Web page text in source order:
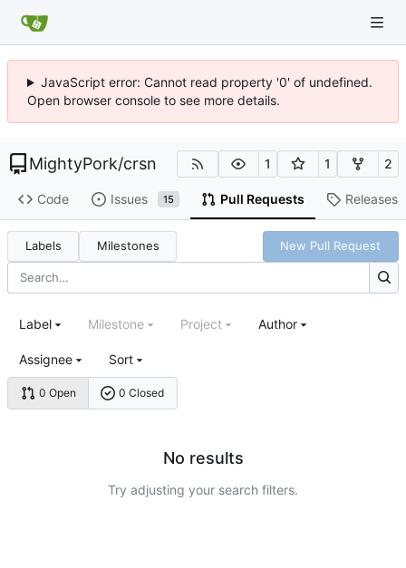
JavaScript error: Cannot read property '0' of undefined.
Open browser console to see more details.
MightyPork/crsn 1 1 2
Code Issues 15 Pull Requests Releases
Labels Milestones New Pull Request
0 Open 0 Closed
Label Milestone Project Author
Assignee Sort
No results
Try adjusting your search filters.